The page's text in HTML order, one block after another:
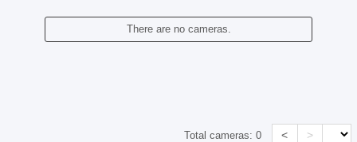
There are no cameras.
Total cameras:0 < >